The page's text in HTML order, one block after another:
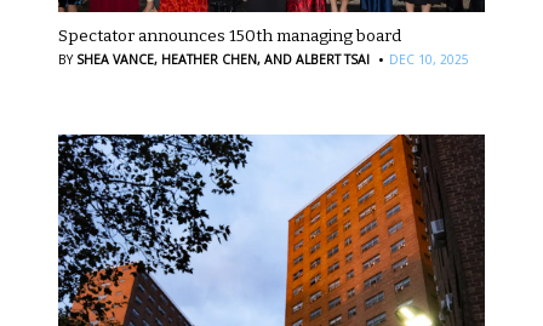
Spectator announces 150th managing board
BY SHEA VANCE, HEATHER CHEN, AND ALBERT TSAI · DEC 10, 2025